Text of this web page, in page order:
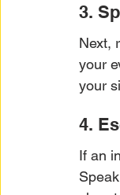
3.
Next,
your
your
4.
If an